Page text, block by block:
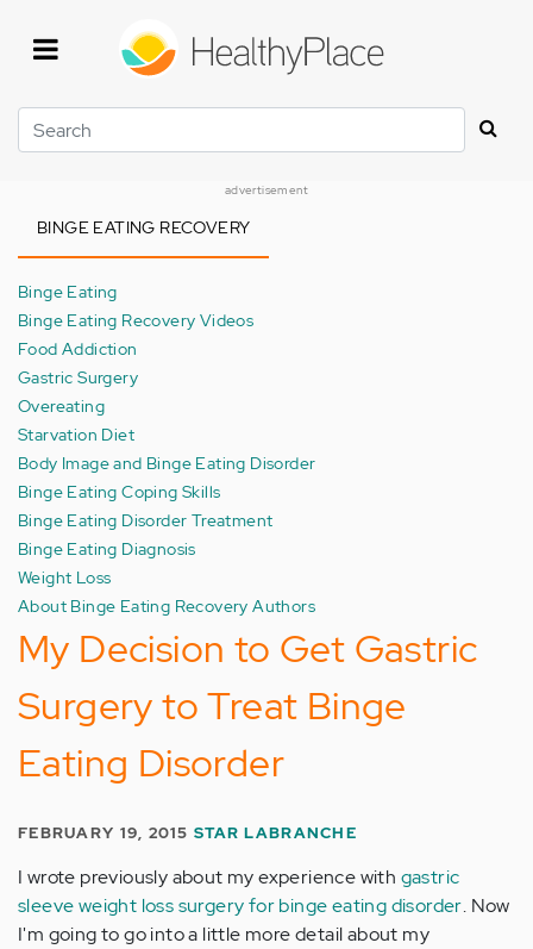
Search
advertisement
BINGE EATING RECOVERY
Binge Eating
Binge Eating Recovery Videos
Food Addiction
Gastric Surgery
Overeating
Starvation Diet
Body Image and Binge Eating Disorder
Binge Eating Coping Skills
Binge Eating Disorder Treatment
Binge Eating Diagnosis
Weight Loss
About Binge Eating Recovery Authors
My Decision to Get Gastric
Surgery to Treat Binge
Eating Disorder
FEBRUARY 19, 2015STAR LABRANCHE
I wrote previously about my experience with gastric
sleeve weight loss surgery for binge eating disorder. Now
I'm going to go into a little more detail about my